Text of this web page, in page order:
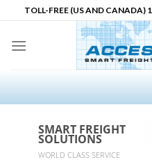
to
content
TOLL-FREE (US AND
SMART FREIGHT
SOLUTIONS
WORLD CLASS SERVICE
SMART FREIGHT
SOLUTIONS
GLOBAL REACH
SMART FREIGHT
SOLUTIONS
UNLIMITED POSSIBLITIES
Logistics Partner in
North America
accessair.ca